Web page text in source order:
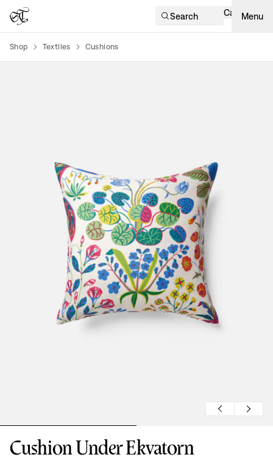
Search Cart Menu
Shop Textiles Cushions
Cushion Under Ekvatorn